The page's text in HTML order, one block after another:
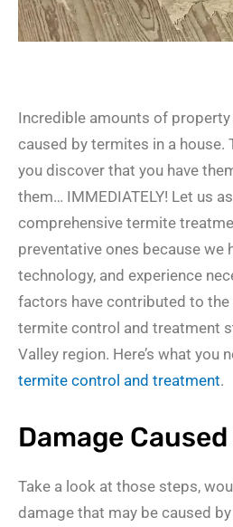
Incredible amounts of
caused by termites in a house.
you discover that you have
them… IMMEDIATELY! Let us
comprehensive termite
preventative ones because we
technology, and experience
factors have contributed to
termite control and treatment
Valley region. Here’s what you
termite control and treatment.
Damage
Take a look at those steps,
damage that may be caused